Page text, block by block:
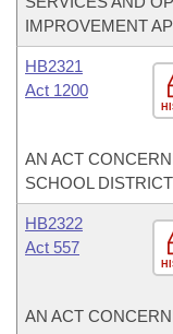
IMPROVEMENT
HB2321
Act 1200
AN ACT
SCHOOL
HB2322
Act 557
AN ACT